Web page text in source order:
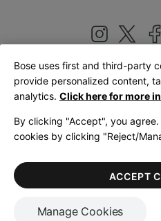
United
LegalPrivacy PolicyAccessibility
Terms
Bose uses first and third-party
provide personalized content,
analytics. Click here for more
By clicking "Accept", you
cookies by clicking "Reject/
Manage Cookies
ACCEPT